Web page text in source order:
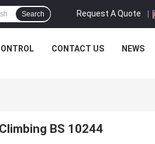
Request A Quote |
Search
CONTACT US NEWS
BS 10244